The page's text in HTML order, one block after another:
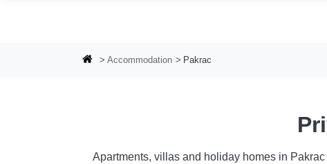
Accommodation Pakrac
Apartments, villas and holiday homes in